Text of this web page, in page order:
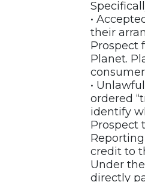
•
their
Prospect
Planet.
•
ordered
identify
Prospect
credit to
Under
directly